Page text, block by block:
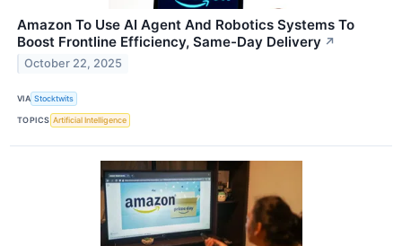
Amazon To Use AI Agent And Robotics Systems To
Boost Frontline Efficiency, Same-Day Delivery ↗
October 22, 2025
VIA Stocktwits
TOPICS Artificial Intelligence